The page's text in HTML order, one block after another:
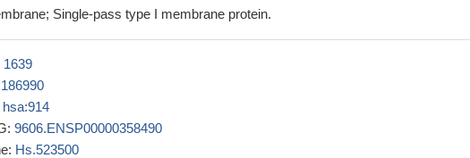
Single-pass type I membrane protein.
1639
186990
hsa:914
9606.ENSP00000358490
Hs.523500